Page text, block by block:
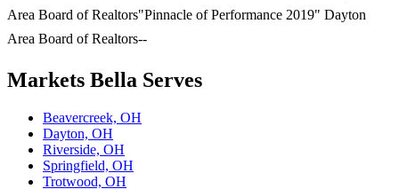
Area Board of Realtors"Pinnacle of Performance 2019" Dayton
Area Board of Realtors--
Markets Bella Serves
Beavercreek, OH
Dayton, OH
Riverside, OH
Springfield, OH
Trotwood, OH